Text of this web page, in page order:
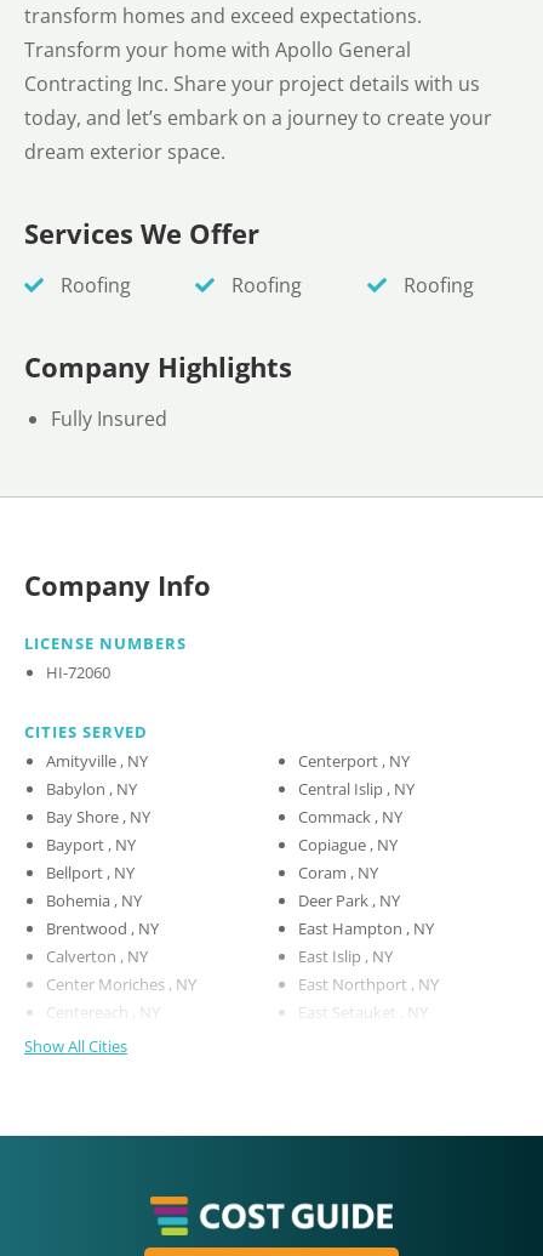
transform homes and exceed expectations.
Transform your home with Apollo General
Contracting Inc. Share your project details with us
today, and let’s embark on a journey to create your
dream exterior space.
Services We Offer
Roofing Roofing Roofing
Company Highlights
Fully Insured
Company Info
LICENSE NUMBERS
HI-72060
CITIES SERVED
Amityville , NY
Babylon , NY
Bay Shore , NY
Bayport , NY
Bellport , NY
Bohemia , NY
Brentwood , NY
Calverton , NY
Center Moriches , NY
Centereach , NY
Centerport , NY
Central Islip , NY
Commack , NY
Copiague , NY
Coram , NY
Deer Park , NY
East Hampton , NY
East Islip , NY
East Northport , NY
East Setauket , NY
Show All Cities